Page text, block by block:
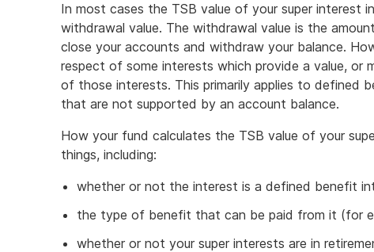
In most cases the TSB value of your super interest
withdrawal value. The withdrawal value is the
close your accounts and withdraw your balance.
respect of some interests which provide a value, or
of those interests. This primarily applies to defined
that are not supported by an account balance.
How your fund calculates the TSB value of your
things, including:
whether or not the interest is a defined benefit
the type of benefit that can be paid from it (for
whether or not your super interests are in